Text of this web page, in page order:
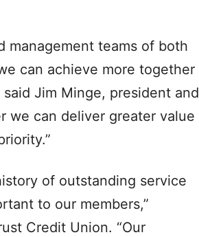
management teams of both
can achieve more together
Jim Minge, president and
we can deliver greater value
of outstanding service
to our members,”
Credit Union. “Our